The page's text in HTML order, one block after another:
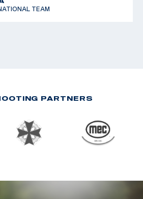
TEAM
PARTNERS